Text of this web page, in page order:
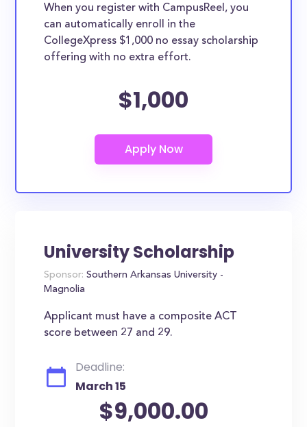
When you register with CampusReel, you
can automatically enroll in the
CollegeXpress $1,000 no essay scholarship
offering with no extra effort.
$1,000
University Scholarship
Sponsor: Southern Arkansas University -
Magnolia
Applicant must have a composite ACT
score between 27 and 29.
Deadline:
March 15
$9,000.00